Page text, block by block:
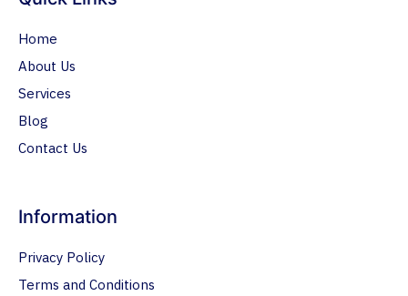
Home
About Us
Services
Blog
Contact Us
Information
Privacy Policy
Terms and Conditions